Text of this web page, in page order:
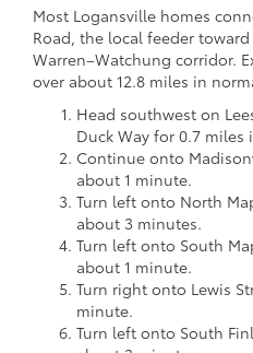
Most Logansville homes
Road, the local feeder
Warren–Watchung corridor.
over about 12.8 miles in
Head southwest on
Duck Way for 0.7
Continue onto
about 1 minute.
Turn left onto North
about 3 minutes.
Turn left onto South
about 1 minute.
Turn right onto Lewis
minute.
Turn left onto South